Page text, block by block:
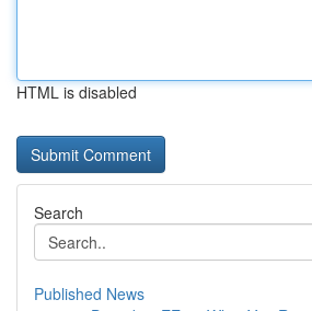
HTML is disabled
Search
Published News